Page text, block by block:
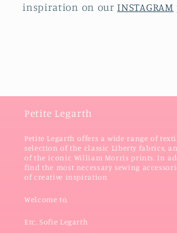
inspiration on ourINSTAGRAM
Petite Legarth
Petite Legarth offers a wide range of
selection of the classic Liberty fabrics,
of the iconic William Morris prints. In
find the most necessary sewing
of creative inspiration
Welcome to,
Etc. Sofie Legarth